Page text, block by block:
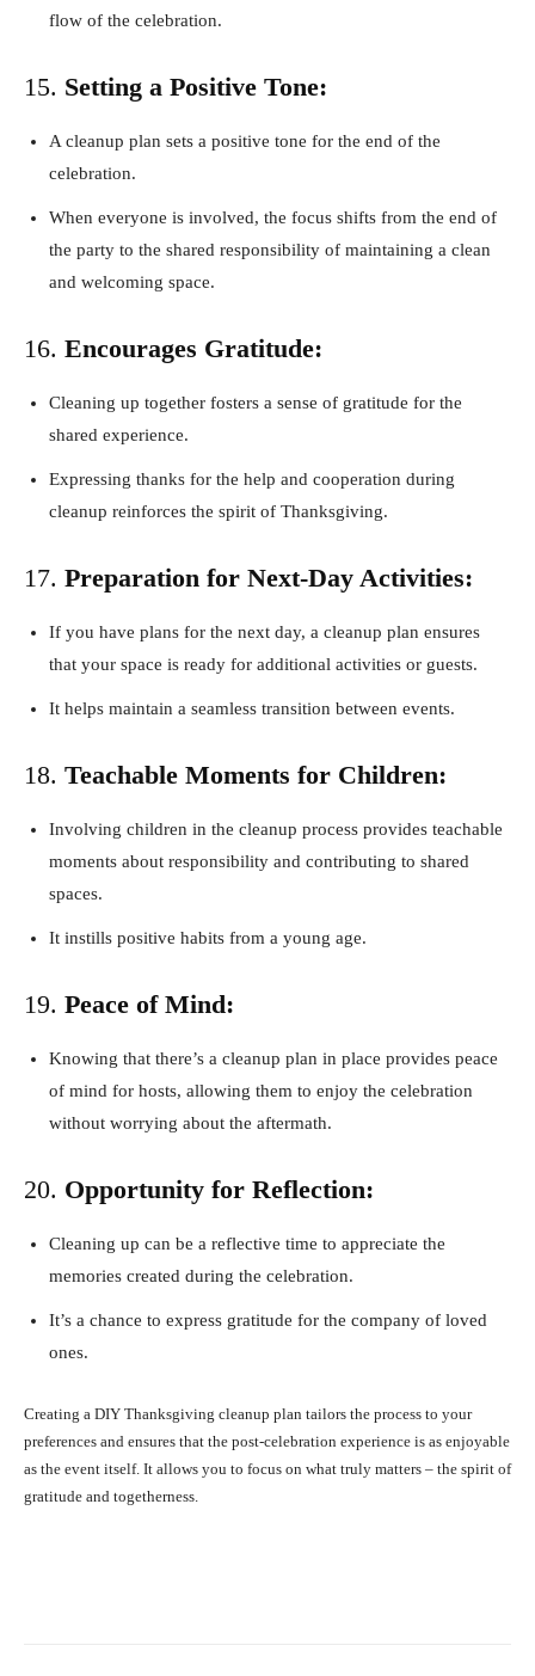
flow of the celebration.
15. Setting a Positive Tone:
A cleanup plan sets a positive tone for the end of the
celebration.
When everyone is involved, the focus shifts from the end of
the party to the shared responsibility of maintaining a clean
and welcoming space.
16. Encourages Gratitude:
Cleaning up together fosters a sense of gratitude for the
shared experience.
Expressing thanks for the help and cooperation during
cleanup reinforces the spirit of Thanksgiving.
17. Preparation for Next-Day Activities:
If you have plans for the next day, a cleanup plan ensures
that your space is ready for additional activities or guests.
It helps maintain a seamless transition between events.
18. Teachable Moments for Children:
Involving children in the cleanup process provides teachable
moments about responsibility and contributing to shared
spaces.
It instills positive habits from a young age.
19. Peace of Mind:
Knowing that there’s a cleanup plan in place provides peace
of mind for hosts, allowing them to enjoy the celebration
without worrying about the aftermath.
20. Opportunity for Reflection:
Cleaning up can be a reflective time to appreciate the
memories created during the celebration.
It’s a chance to express gratitude for the company of loved
ones.
Creating a DIY Thanksgiving cleanup plan tailors the process to your
preferences and ensures that the post-celebration experience is as enjoyable
as the event itself. It allows you to focus on what truly matters – the spirit of
gratitude and togetherness.